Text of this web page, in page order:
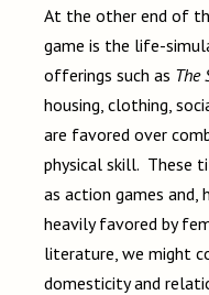
At the other end of
game is the life-
offerings such as The
housing, clothing,
are favored over
physical skill. These
as action games and,
heavily favored by
literature, we might
domesticity and